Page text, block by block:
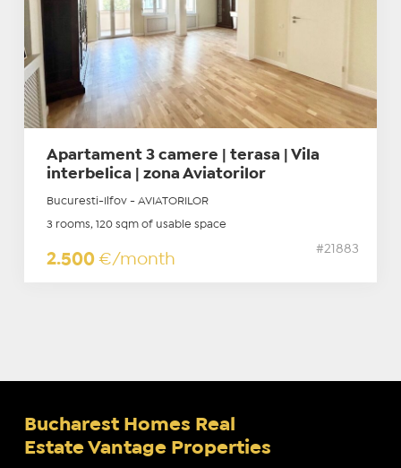
Apartament 3 camere | terasa | Vila
interbelica | zona Aviatorilor
Bucuresti-Ilfov - AVIATORILOR
3 rooms, 120 sqm of usable space
2.500 €/month
#21883
Bucharest Homes Real
Estate Vantage Properties